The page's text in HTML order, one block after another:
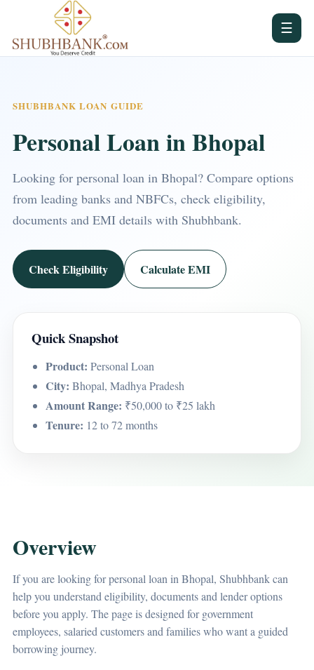
☰
SHUBHBANK LOAN GUIDE
Personal Loan in Bhopal
Looking for personal loan in Bhopal? Compare options
from leading banks and NBFCs, check eligibility,
documents and EMI details with Shubhbank.
Check Eligibility Calculate EMI
Quick Snapshot
Product: Personal Loan
City: Bhopal, Madhya Pradesh
Amount Range: ₹50,000 to ₹25 lakh
Tenure: 12 to 72 months
Overview
If you are looking for personal loan in Bhopal, Shubhbank can
help you understand eligibility, documents and lender options
before you apply. The page is designed for government
employees, salaried customers and families who want a guided
borrowing journey.